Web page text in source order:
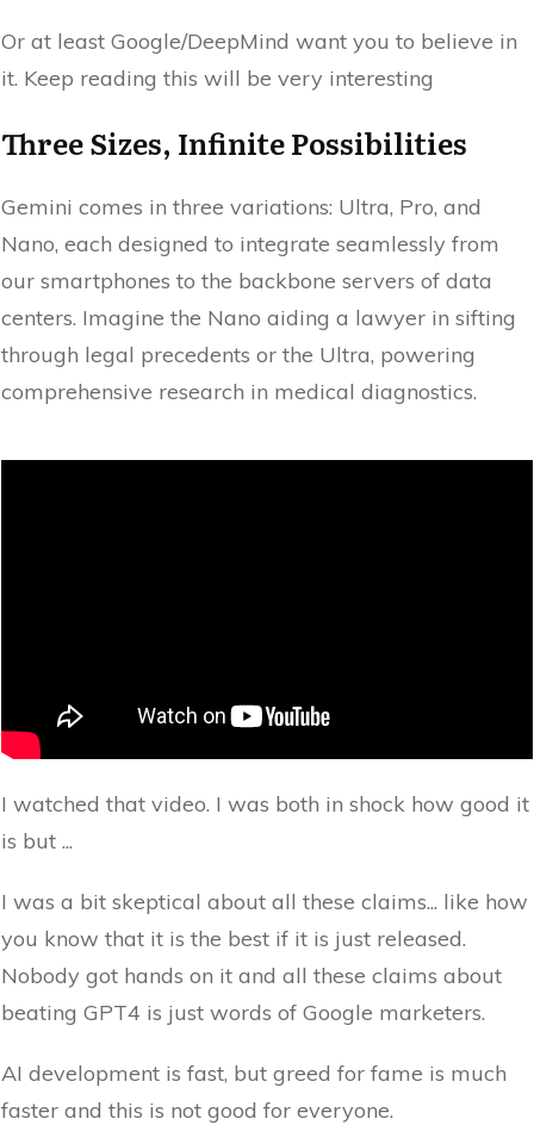
Or at least Google/DeepMind want you to believe in
it. Keep reading this will be very interesting
Three Sizes, Infinite Possibilities
Gemini comes in three variations: Ultra, Pro, and
Nano, each designed to integrate seamlessly from
our smartphones to the backbone servers of data
centers. Imagine the Nano aiding a lawyer in sifting
through legal precedents or the Ultra, powering
comprehensive research in medical diagnostics.
I watched that video. I was both in shock how good it
is but ...
I was a bit skeptical about all these claims... like how
you know that it is the best if it is just released.
Nobody got hands on it and all these claims about
beating GPT4 is just words of Google marketers.
AI development is fast, but greed for fame is much
faster and this is not good for everyone.